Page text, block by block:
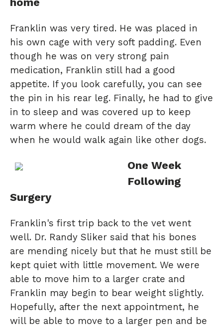
Franklin was very tired. He was placed in
his own cage with very soft padding. Even
though he was on very strong pain
medication, Franklin still had a good
appetite. If you look carefully, you can see
the pin in his rear leg. Finally, he had to give
in to sleep and was covered up to keep
warm where he could dream of the day
when he would walk again like other dogs.
One Week
Following
Surgery
Franklin's first trip back to the vet went
well. Dr. Randy Sliker said that his bones
are mending nicely but that he must still be
kept quiet with little movement. We were
able to move him to a larger crate and
Franklin may begin to bear weight slightly.
Hopefully, after the next appointment, he
will be able to move to a larger pen and be